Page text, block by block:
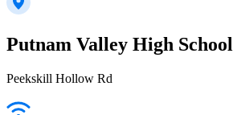
Putnam Valley High School
Peekskill Hollow Rd